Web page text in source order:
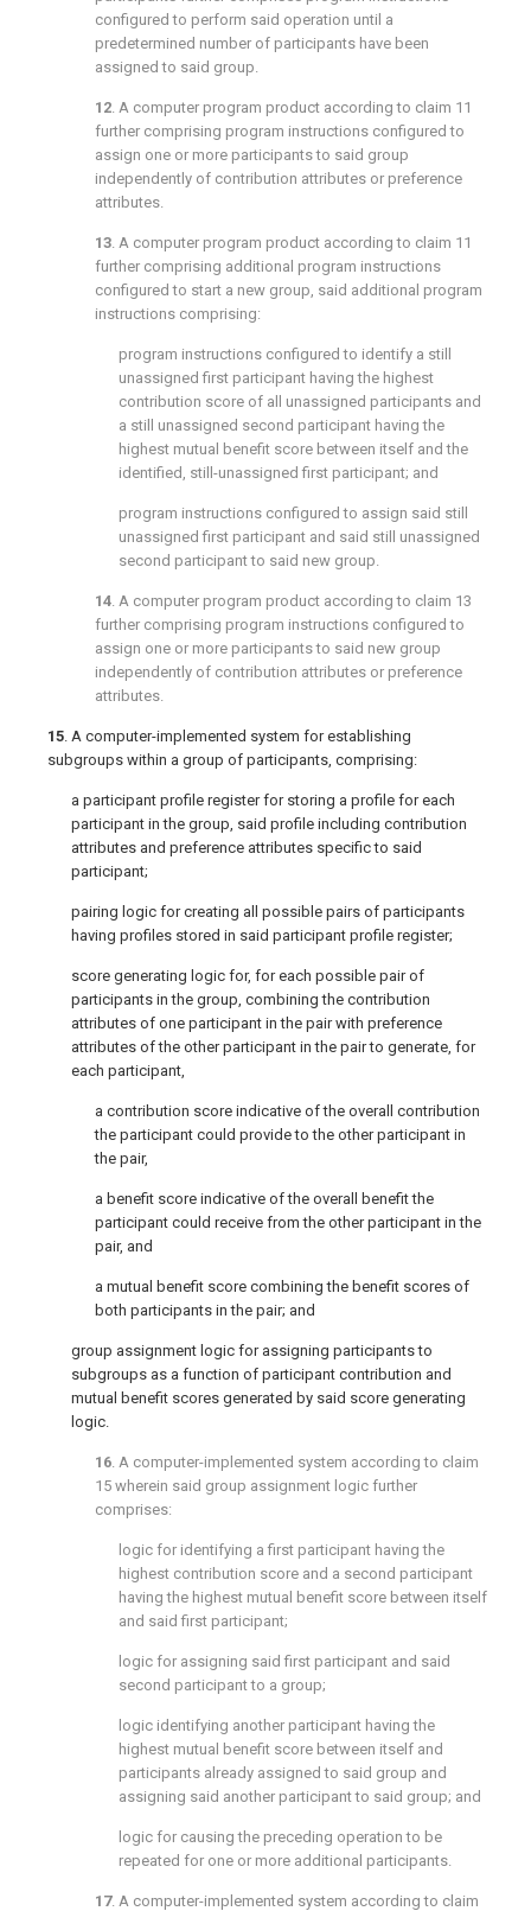
configured to perform said operation until a
predetermined number of participants have been
assigned to said group.
12. A computer program product according to claim 11
further comprising program instructions configured to
assign one or more participants to said group
independently of contribution attributes or preference
attributes.
13. A computer program product according to claim 11
further comprising additional program instructions
configured to start a new group, said additional program
instructions comprising:
program instructions configured to identify a still
unassigned first participant having the highest
contribution score of all unassigned participants and
a still unassigned second participant having the
highest mutual benefit score between itself and the
identified, still-unassigned first participant; and
program instructions configured to assign said still
unassigned first participant and said still unassigned
second participant to said new group.
14. A computer program product according to claim 13
further comprising program instructions configured to
assign one or more participants to said new group
independently of contribution attributes or preference
attributes.
15. A computer-implemented system for establishing
subgroups within a group of participants, comprising:
a participant profile register for storing a profile for each
participant in the group, said profile including contribution
attributes and preference attributes specific to said
participant;
pairing logic for creating all possible pairs of participants
having profiles stored in said participant profile register;
score generating logic for, for each possible pair of
participants in the group, combining the contribution
attributes of one participant in the pair with preference
attributes of the other participant in the pair to generate, for
each participant,
a contribution score indicative of the overall contribution
the participant could provide to the other participant in
the pair,
a benefit score indicative of the overall benefit the
participant could receive from the other participant in the
pair, and
a mutual benefit score combining the benefit scores of
both participants in the pair; and
group assignment logic for assigning participants to
subgroups as a function of participant contribution and
mutual benefit scores generated by said score generating
logic.
16. A computer-implemented system according to claim
15 wherein said group assignment logic further
comprises:
logic for identifying a first participant having the
highest contribution score and a second participant
having the highest mutual benefit score between itself
and said first participant;
logic for assigning said first participant and said
second participant to a group;
logic identifying another participant having the
highest mutual benefit score between itself and
participants already assigned to said group and
assigning said another participant to said group; and
logic for causing the preceding operation to be
repeated for one or more additional participants.
17. A computer-implemented system according to claim